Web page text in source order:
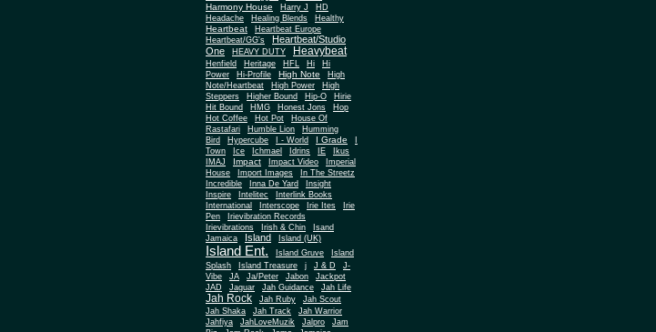
Harmony House Harry J
HD
Headache
Healing Blends Healthy
Heartbeat
Heartbeat Europe
Heartbeat/GG's
Heartbeat/Studio
One
HEAVY DUTY Heavybeat
Henfield Heritage HFL Hi
Hi
Power
Hi-Profile High Note
High
Note/Heartbeat
High Power
High
Steppers
Higher Bound Hip-O
Hirie
Hit Bound
HMG Honest Jons
Hop
Hot Coffee
Hot Pot
House Of
Rastafari
Humble Lion
Humming
Bird
Hypercube I - World I Grade
Town
Ice Ichmael Idrins IE
Ikus
IMAJ
Impact Impact Video
Imperial
House
Import Images
In The Streetz
Incredible
Inna De Yard
Insight
Inspire
Intelitec
Interlink Books
International
Interscope Irie Ites
Irie
Pen
Irievibration Records
Irievibrations
Irish & Chin
Isand
Jamaica
Island Island (UK)
Island Ent. Island Gruve
Island
Splash
Island Treasure j J & D
J-
Vibe
JA Ja/Peter Jabon
Jackpot
JAD
Jaguar Jah Guidance Jah Life
Jah Rock Jah Ruby
Jah Scout
Jah Shaka
Jah Track
Jah Warrior
Jahfiya
JahLoveMuzik Jalpro
Jam